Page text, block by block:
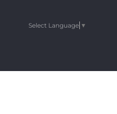
Select Language ▼